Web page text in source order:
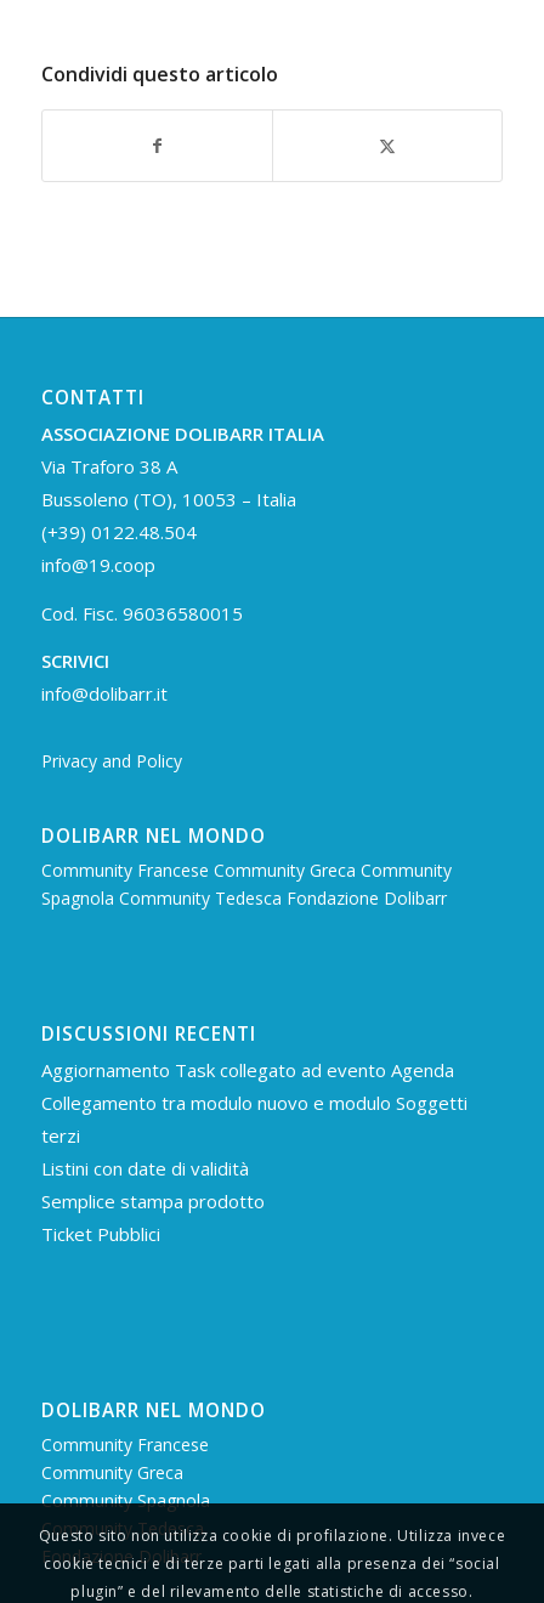
Condividi questo articolo
CONTATTI
ASSOCIAZIONE DOLIBARR ITALIA
Via Traforo 38 A
Bussoleno (TO), 10053 – Italia
(+39) 0122.48.504
info@19.coop
Cod. Fisc. 96036580015
SCRIVICI
info@dolibarr.it
Privacy and Policy
DOLIBARR NEL MONDO
Community Francese Community Greca Community
Spagnola Community Tedesca Fondazione Dolibarr
DISCUSSIONI RECENTI
Aggiornamento Task collegato ad evento Agenda
Collegamento tra modulo nuovo e modulo Soggetti
terzi
Listini con date di validità
Semplice stampa prodotto
Ticket Pubblici
DOLIBARR NEL MONDO
Community Francese
Community Greca
Community Spagnola
Community Tedesca
Fondazione Dolibarr
Questo sito non utilizza cookie di profilazione. Utilizza invece
cookie tecnici e di terze parti legati alla presenza dei “social
plugin” e del rilevamento delle statistiche di accesso.